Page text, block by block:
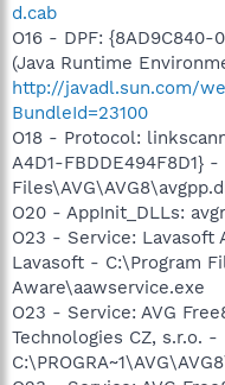
d.cab
O16 - DPF: {8AD9C840-
(Java Runtime
http://javadl.sun.com/
BundleId=23100
O18 - Protocol:
A4D1-FBDDE494F8D1}
O20 - AppInit_DLLs:
O23 - Service: Lavasoft
Lavasoft - C:\Program
Aware\aawservice.exe
O23 - Service: AVG
Technologies CZ, s.r.o. -